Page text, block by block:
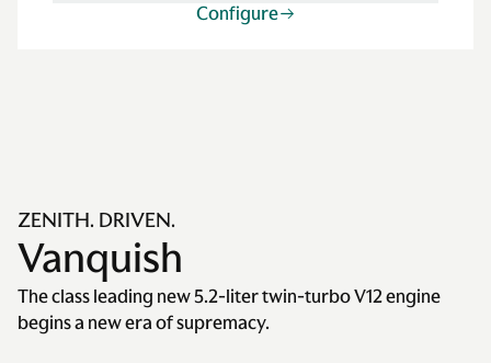
Configure
ZENITH. DRIVEN.
Vanquish
The class leading new 5.2-liter twin-turbo V12 engine
begins a new era of supremacy.